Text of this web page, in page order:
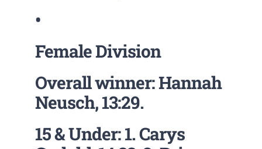
•
Female Division
Overall winner: Hannah
Neusch, 13:29.
15 & Under: 1. Carys